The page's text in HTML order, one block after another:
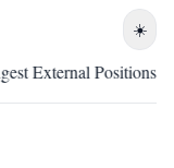
☀️
External Positions